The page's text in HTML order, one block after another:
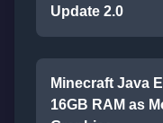
Update 2.0
Minecraft Java
16GB RAM as